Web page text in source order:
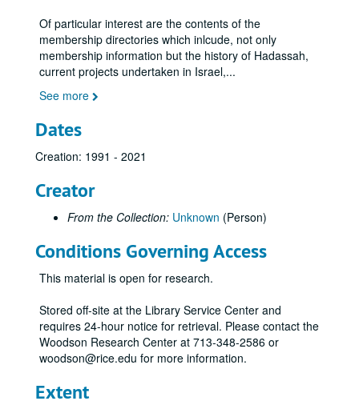
Of particular interest are the contents of the
membership directories which inlcude, not only
membership information but the history of Hadassah,
current projects undertaken in Israel,...
See more
Dates
Creation: 1991 - 2021
Creator
From the Collection: Unknown (Person)
Conditions Governing Access
This material is open for research.
Stored off-site at the Library Service Center and
requires 24-hour notice for retrieval. Please contact the
Woodson Research Center at 713-348-2586 or
woodson@rice.edu for more information.
Extent